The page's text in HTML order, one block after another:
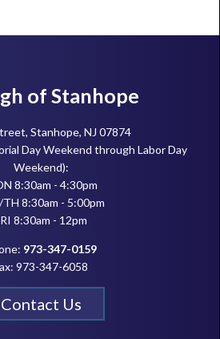
of Stanhope
Stanhope, NJ 07874
Day Weekend through Labor Day
Weekend):
8:30am - 4:30pm
8:30am - 5:00pm
8:30am - 12pm
973-347-0159
973-347-6058
Contact Us